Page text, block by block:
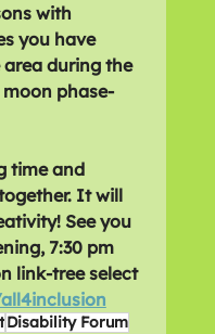
with
you have
during the
phase-
time and
It will
See you
7:30 pm
link-tree select
Disability Forum